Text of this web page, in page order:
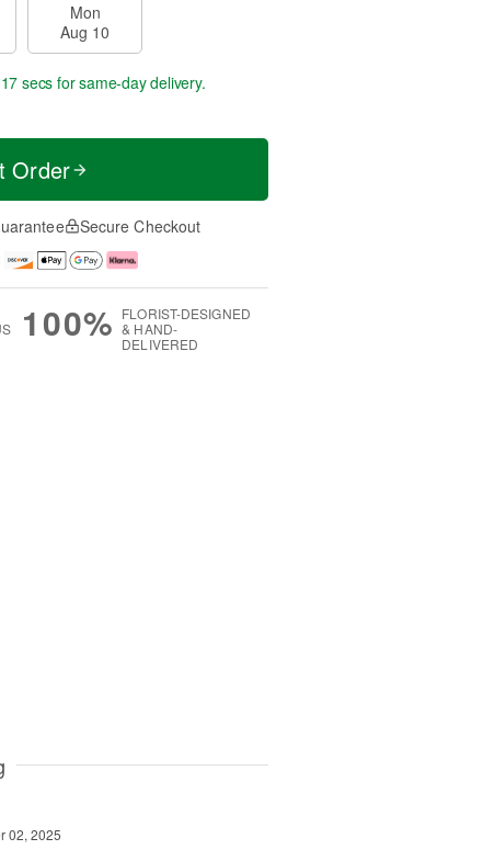
Mon
Aug 10
secs for same-day delivery.
Order
Secure Checkout
100% FLORIST-DESIGNED
& HAND-
DELIVERED
02, 2025